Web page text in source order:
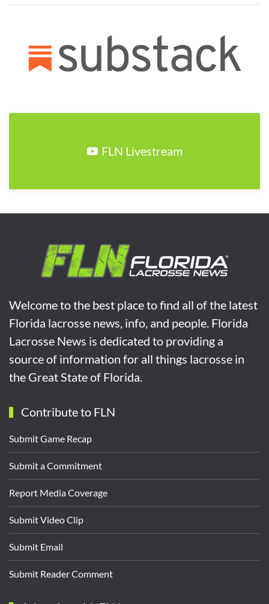
FLN Livestream
Welcome to the best place to find all of the latest
Florida lacrosse news, info, and people. Florida
Lacrosse News is dedicated to providing a
source of information for all things lacrosse in
the Great State of Florida.
Contribute to FLN
Submit Game Recap
Submit a Commitment
Report Media Coverage
Submit Video Clip
Submit Email
Submit Reader Comment